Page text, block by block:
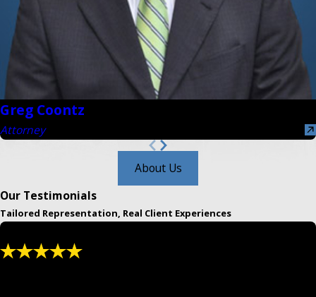
Greg Coontz
Attorney
About Us
Our Testimonials
Tailored Representation, Real Client Experiences